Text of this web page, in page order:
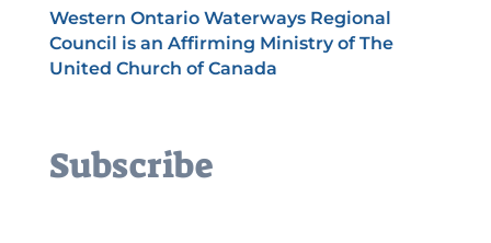
Western Ontario Waterways Regional
Council is an Affirming Ministry of The
United Church of Canada
Subscribe